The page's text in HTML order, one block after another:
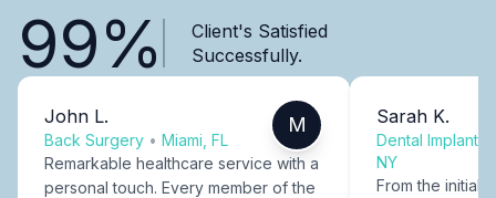
99%
Client's Satisfied
Successfully.
John L.
Back Surgery • Miami, FL
M
Remarkable healthcare service with a
personal touch. Every member of the
Sarah K.
Dental Implants
NY
From the initial